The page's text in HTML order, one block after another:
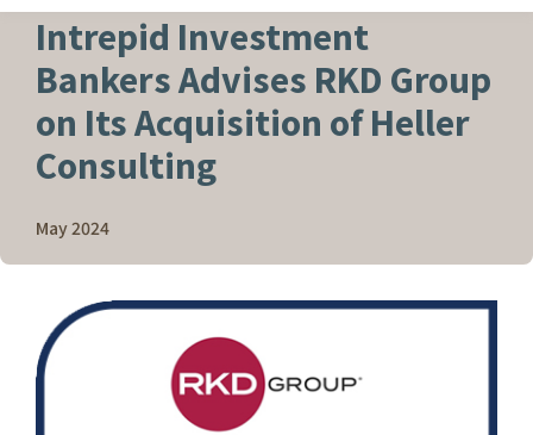
NEWS & INSIGHTS
Intrepid Investment
Bankers Advises RKD Group
on Its Acquisition of Heller
Consulting
May 2024